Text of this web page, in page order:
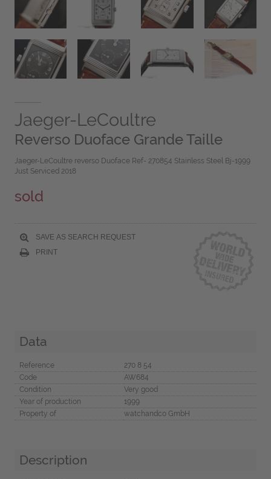
Jaeger-LeCoultre
Reverso Duoface Grande Taille
Jaeger-LeCoultre reverso Duoface Ref- 270854 Stainless Steel Bj-1999
Just Serviced 2018
sold
SAVE AS SEARCH REQUEST
PRINT
Data
Reference
270 8 54
Code
AW684
Condition
Very good
Year of production
1999
Property of
watchandco GmbH
Description